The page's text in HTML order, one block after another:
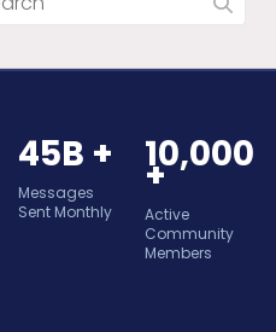
45B +
Messages
Sent Monthly
10,000
+
Active
Community
Members